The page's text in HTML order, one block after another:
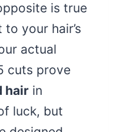
is true
your hair’s
actual
cuts prove
hair in
luck, but